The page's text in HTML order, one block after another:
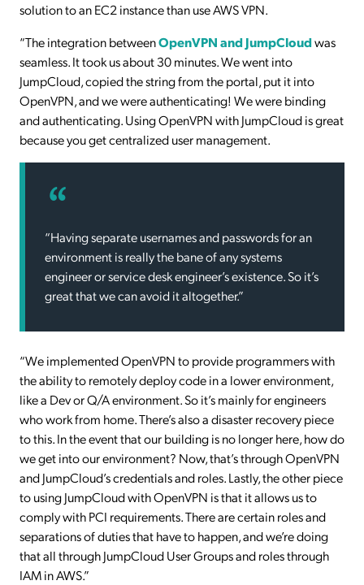
solution to an EC2 instance than use AWS VPN.
“The integration betweenOpenVPN and JumpCloudwas
seamless. It took us about 30 minutes. We went into
JumpCloud, copied the string from the portal, put it into
OpenVPN, and we were authenticating! We were binding
and authenticating. Using OpenVPN with JumpCloud is great
because you get centralized user management.
“Having separate usernames and passwords for an
environment is really the bane of any systems
engineer or service desk engineer’s existence. So it’s
great that we can avoid it altogether.”
“We implemented OpenVPN to provide programmers with
the ability to remotely deploy code in a lower environment,
like a Dev or Q/A environment. So it’s mainly for engineers
who work from home. There’s also a disaster recovery piece
to this. In the event that our building is no longer here, how do
we get into our environment? Now, that’s through OpenVPN
and JumpCloud’s credentials and roles. Lastly, the other piece
to using JumpCloud with OpenVPN is that it allows us to
comply with PCI requirements. There are certain roles and
separations of duties that have to happen, and we’re doing
that all through JumpCloud User Groups and roles through
IAM in AWS.”